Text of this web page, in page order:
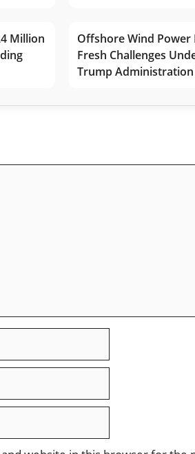
Million
Offshore Wind Power
Fresh Challenges
Trump